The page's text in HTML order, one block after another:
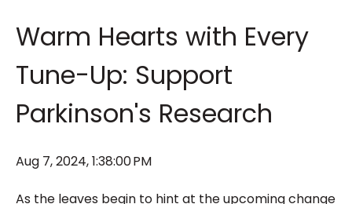
Warm Hearts with Every
Tune-Up: Support
Parkinson's Research
Aug 7, 2024, 1:38:00 PM
As the leaves begin to hint at the upcoming change